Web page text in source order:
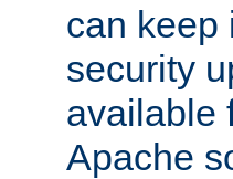
can keep
security
available
Apache